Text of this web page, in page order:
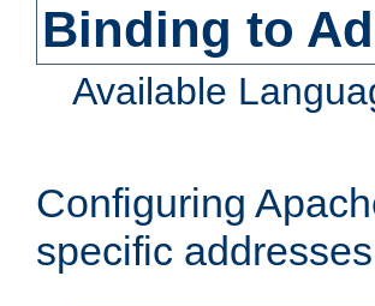
Binding to
Available
Configuring
specific